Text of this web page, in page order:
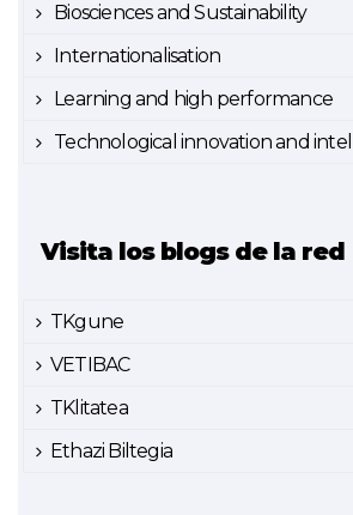
Biosciences and Sustainability
Internationalisation
Learning and high performance
Technological innovation and
Visita los blogs de la red
TKgune
VETIBAC
TKlitatea
Ethazi Biltegia